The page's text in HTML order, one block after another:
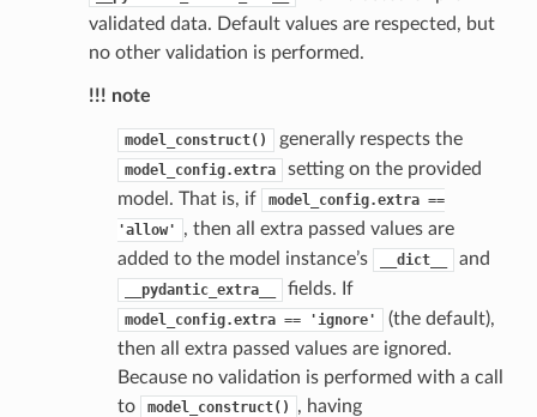
validated data. Default values are respected, but
no other validation is performed.
!!! note
model_construct() generally respects the
model_config.extra
setting on the provided
model. That is, if
model_config.extra ==
'allow'
, then all extra passed values are
added to the model instance’s
__dict__ and
__pydantic_extra__ fields. If
model_config.extra == 'ignore'
(the default),
then all extra passed values are ignored.
Because no validation is performed with a call
to
model_construct() , having